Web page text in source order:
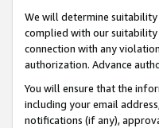
We will determine
complied with our suitability
connection with any
authorization. Advance
You will ensure that the
including your email
notifications (if any),